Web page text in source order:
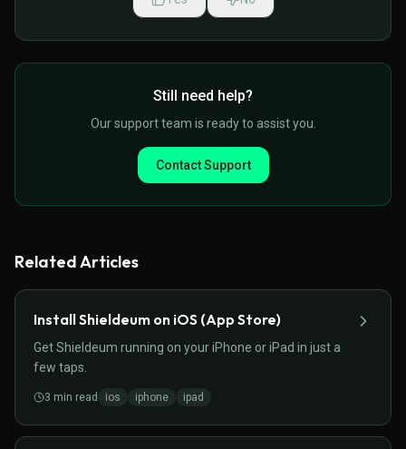
Still need help?
Our support team is ready to assist you.
Contact Support
Related Articles
Install Shieldeum on iOS (App Store)
Get Shieldeum running on your iPhone or iPad in just a
few taps.
3 min read ios iphone ipad